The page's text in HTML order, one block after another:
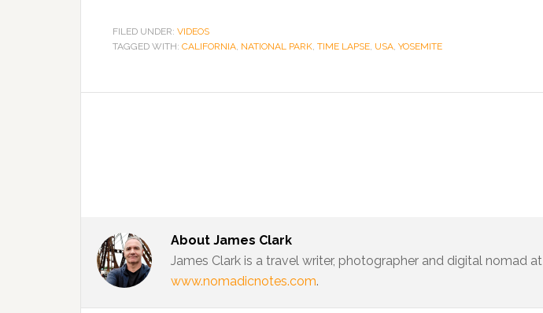
FILED UNDER: VIDEOS
TAGGED WITH: CALIFORNIA, NATIONAL PARK, TIME LAPSE, USA, YOSEMITE
About James Clark
James Clark is a travel writer, photographer and digital nomad at
www.nomadicnotes.com.